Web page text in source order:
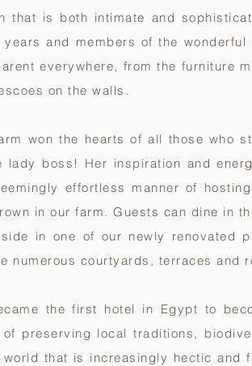
is both intimate and
and members of the
everywhere, from the furniture
on the walls.
won the hearts of all those who
lady boss! Her inspiration and
effortless manner of
in our farm. Guests can dine in
in one of our newly renovated
numerous courtyards, terraces and
the first hotel in Egypt to
of preserving local traditions,
that is increasingly hectic and